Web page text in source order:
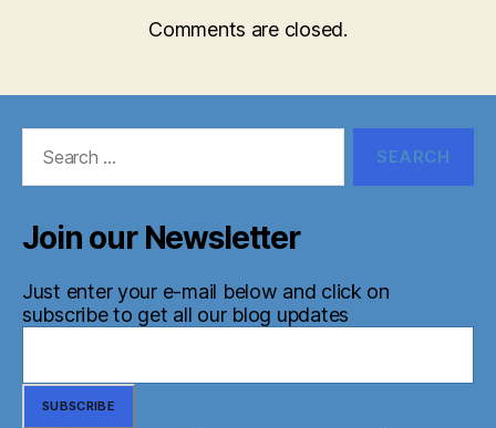
Comments are closed.
Join our Newsletter
Just enter your e-mail below and click on
subscribe to get all our blog updates